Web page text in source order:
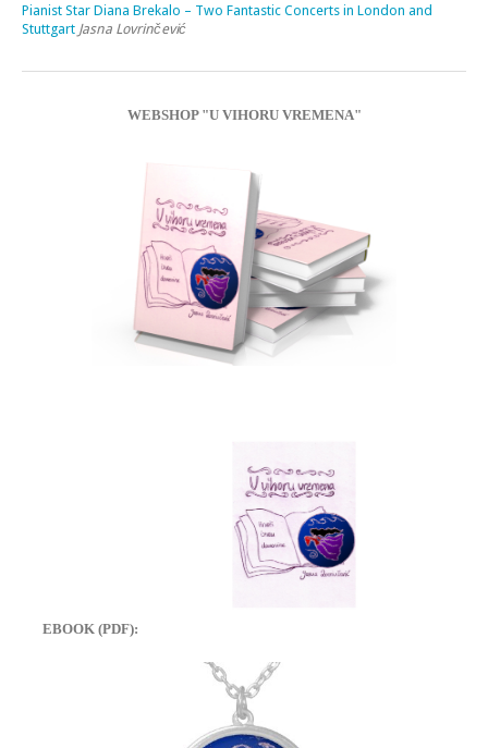
Pianist Star Diana Brekalo – Two Fantastic Concerts in London and
Stuttgart Jasna Lovrinčević
WEBSHOP "U VIHORU VREMENA"
EBOOK (PDF):